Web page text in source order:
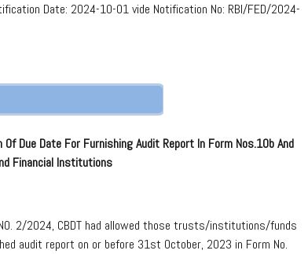
Date: 2024-10-01 vide Notification No: RBI/FED/2024-
Due Date For Furnishing Audit Report In Form Nos.10b And
Financial Institutions
2/2024, CBDT had allowed those trusts/institutions/funds
audit report on or before 31st October, 2023 in Form No.